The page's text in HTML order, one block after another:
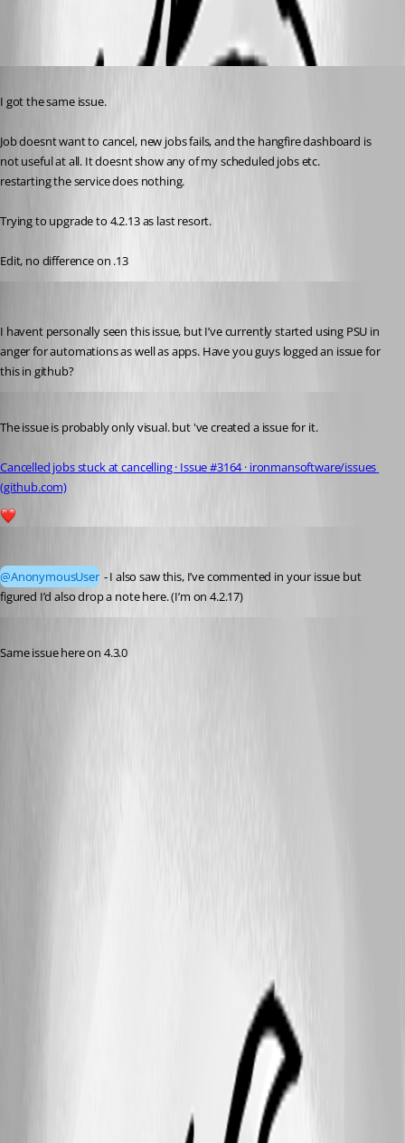
b78b689614c1d9293388c61632015e9565325fa0.png
I got the same issue.
Job doesnt want to cancel, new jobs fails, and the hangfire dashboard is
not useful at all. It doesnt show any of my scheduled jobs etc.
restarting the service does nothing.
Trying to upgrade to 4.2.13 as last resort.
Edit, no difference on .13
I havent personally seen this issue, but I’ve currently started using PSU in
anger for automations as well as apps. Have you guys logged an issue for
this in github?
The issue is probably only visual. but 've created a issue for it.
Cancelled jobs stuck at cancelling · Issue #3164 · ironmansoftware/issues
(github.com)
@AnonymousUser - I also saw this, I’ve commented in your issue but
figured I’d also drop a note here. (I’m on 4.2.17)
Same issue here on 4.3.0